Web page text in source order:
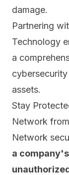
damage.
Partnering
Technology
a
assets.
Stay
Network
Network
a